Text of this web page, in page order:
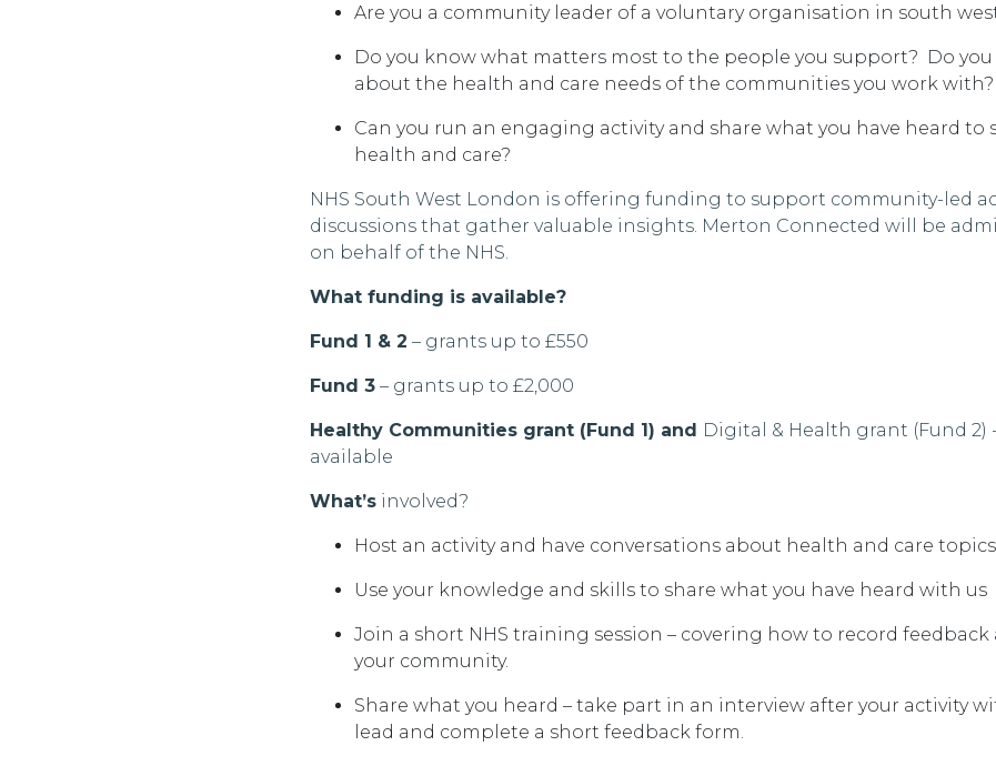
Are you a community leader of a voluntary organisation in south
Do you know what matters most to the people you support? Do
about the health and care needs of the communities you work with?
Can you run an engaging activity and share what you have heard to
health and care?
NHS South West London is offering funding to support community-led
discussions that gather valuable insights. Merton Connected will be
on behalf of the NHS.
What funding is available?
Fund 1 & 2 – grants up to £550
Fund 3 – grants up to £2,000
Healthy Communities grant (Fund 1) and Digital & Health grant (Fund 2)
available
What’s involved?
Host an activity and have conversations about health and care
Use your knowledge and skills to share what you have heard with us
Join a short NHS training session – covering how to record
your community.
Share what you heard – take part in an interview after your activity
lead and complete a short feedback form.